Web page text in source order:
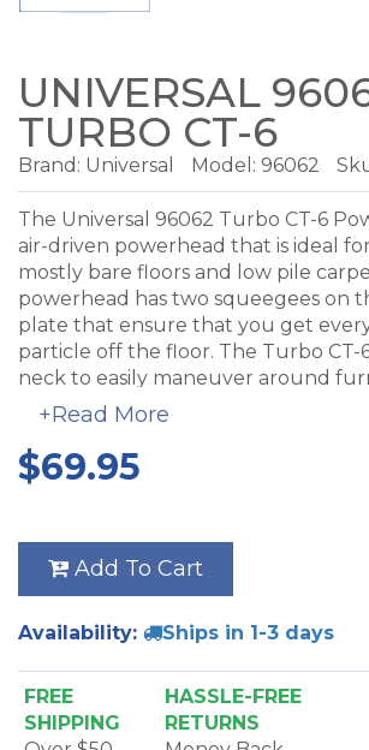
UNIVERSAL
TURBO CT-6
Brand: Universal Model: 96062
The Universal 96062 Turbo CT-6
air-driven powerhead that is ideal
mostly bare floors and low pile
powerhead has two squeegees on
plate that ensure that you get
particle off the floor. The Turbo CT-6
neck to easily maneuver around
between chair legs. The soft rubber
scruffs and scratches and rubber
protect your floors.
+Read More
$69.95
Add To Cart
Availability: Ships in 1-3 days
FREE
SHIPPING
HASSLE-FREE
RETURNS